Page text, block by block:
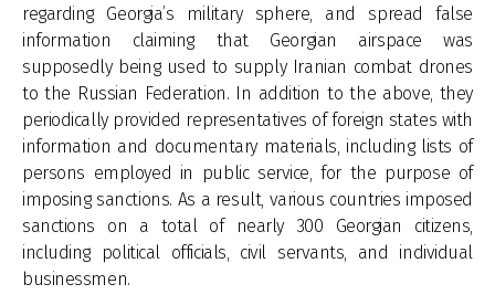
regarding Georgia’s military sphere, and spread false
information claiming that Georgian airspace was
supposedly being used to supply Iranian combat drones
to the Russian Federation. In addition to the above, they
periodically provided representatives of foreign states with
information and documentary materials, including lists of
persons employed in public service, for the purpose of
imposing sanctions. As a result, various countries imposed
sanctions on a total of nearly 300 Georgian citizens,
including political officials, civil servants, and individual
businessmen.